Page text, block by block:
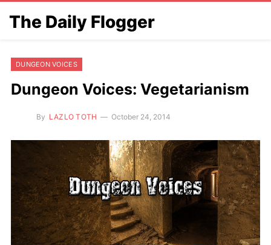
The Daily Flogger
DUNGEON VOICES
Dungeon Voices: Vegetarianism
By LAZLO TOTH October 24, 2014